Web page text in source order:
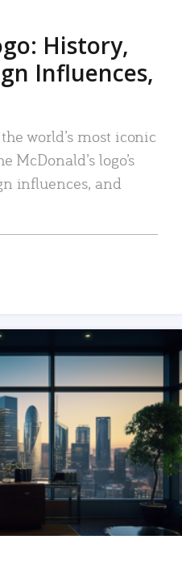
History,
Influences,
world’s most iconic
McDonald’s logo’s
influences, and